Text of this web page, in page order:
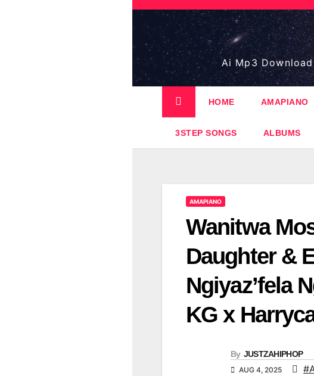
Skip
content
Ai Mp3
HOME AMAPIANO
3STEP SONGS ALBUMS
AMAPIANO
Wanitwa
Daughter &
Ngiyaz’fela
KG x
By JUSTZAHIPHOP
AUG 4, 2025